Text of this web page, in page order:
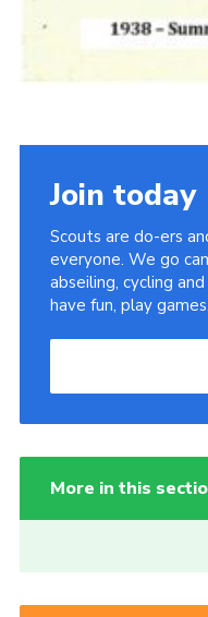
Join today
Scouts are do-ers
everyone. We go
abseiling, cycling
have fun, play
More in this